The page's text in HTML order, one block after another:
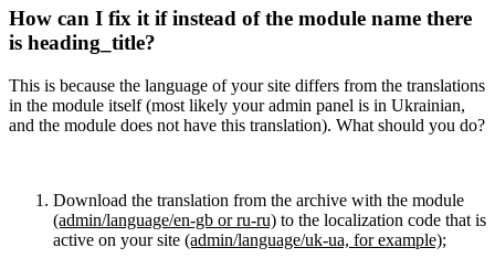
How can I fix it if instead of the module name there
is heading_title?
This is because the language of your site differs from the translations
in the module itself (most likely your admin panel is in Ukrainian,
and the module does not have this translation). What should you do?
Download the translation from the archive with the module
(admin/language/en-gb or ru-ru) to the localization code that is
active on your site (admin/language/uk-ua, for example);